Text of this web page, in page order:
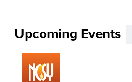
Upcoming Events